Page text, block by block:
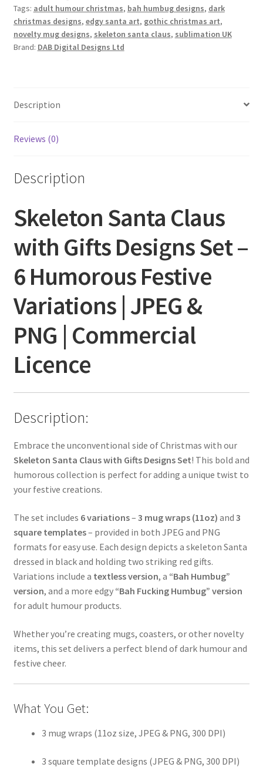
Tags: adult humour christmas, bah humbug designs, dark
christmas designs, edgy santa art, gothic christmas art,
novelty mug designs, skeleton santa claus, sublimation UK
Brand: DAB Digital Designs Ltd
Description
Reviews (0)
Description
Skeleton Santa Claus
with Gifts Designs Set –
6 Humorous Festive
Variations | JPEG &
PNG | Commercial
Licence
Description:
Embrace the unconventional side of Christmas with our
Skeleton Santa Claus with Gifts Designs Set! This bold and
humorous collection is perfect for adding a unique twist to
your festive creations.
The set includes 6 variations– 3 mug wraps (11oz) and 3
square templates– provided in both JPEG and PNG
formats for easy use. Each design depicts a skeleton Santa
dressed in black and holding two striking red gifts.
Variations include a textless version, a “Bah Humbug”
version, and a more edgy “Bah Fucking Humbug” version
for adult humour products.
Whether you’re creating mugs, coasters, or other novelty
items, this set delivers a perfect blend of dark humour and
festive cheer.
What You Get:
3 mug wraps (11oz size, JPEG & PNG, 300 DPI)
3 square template designs (JPEG & PNG, 300 DPI)